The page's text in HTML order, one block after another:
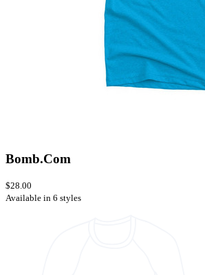
Bomb.Com
$28.00
Available in 6 styles